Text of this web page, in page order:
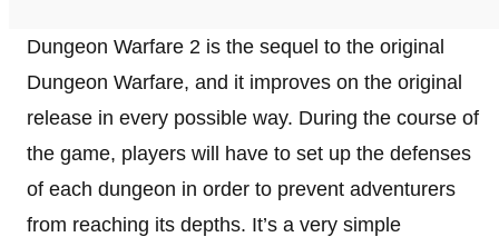
Dungeon Warfare 2 is the sequel to the original
Dungeon Warfare, and it improves on the original
release in every possible way. During the course of
the game, players will have to set up the defenses
of each dungeon in order to prevent adventurers
from reaching its depths. It’s a very simple